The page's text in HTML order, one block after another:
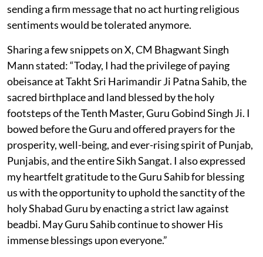
sending a firm message that no act hurting religious
sentiments would be tolerated anymore.
Sharing a few snippets on X, CM Bhagwant Singh
Mann stated: “Today, I had the privilege of paying
obeisance at Takht Sri Harimandir Ji Patna Sahib, the
sacred birthplace and land blessed by the holy
footsteps of the Tenth Master, Guru Gobind Singh Ji. I
bowed before the Guru and offered prayers for the
prosperity, well-being, and ever-rising spirit of Punjab,
Punjabis, and the entire Sikh Sangat. I also expressed
my heartfelt gratitude to the Guru Sahib for blessing
us with the opportunity to uphold the sanctity of the
holy Shabad Guru by enacting a strict law against
beadbi. May Guru Sahib continue to shower His
immense blessings upon everyone.”